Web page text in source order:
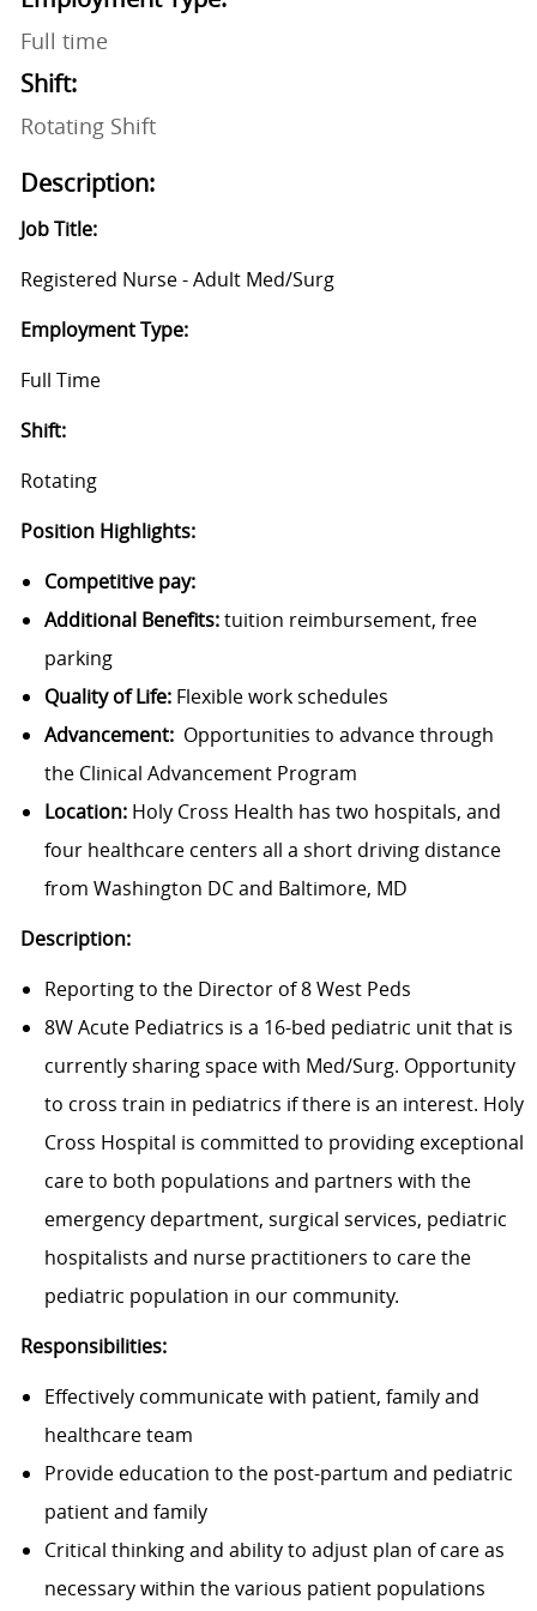
Full time
Shift:
Rotating Shift
Description:
Job Title:
Registered Nurse - Adult Med/Surg
Employment Type:
Full Time
Shift:
Rotating
Position Highlights:
Competitive pay:
Additional Benefits:tuition reimbursement, free
parking
Quality of Life: Flexible work schedules
Advancement: Opportunities to advance through
the Clinical Advancement Program
Location: Holy Cross Health has two hospitals, and
four healthcare centers all a short driving distance
from Washington DC and Baltimore, MD
Description:
Reporting to the Director of 8 West Peds
8W Acute Pediatrics is a 16-bed pediatric unit that is
currently sharing space with Med/Surg. Opportunity
to cross train in pediatrics if there is an interest. Holy
Cross Hospital is committed to providing exceptional
care to both populations and partners with the
emergency department, surgical services, pediatric
hospitalists and nurse practitioners to care the
pediatric population in our community.
Responsibilities:
Effectively communicate with patient, family and
healthcare team
Provide education to the post-partum and pediatric
patient and family
Critical thinking and ability to adjust plan of care as
necessary within the various patient populations